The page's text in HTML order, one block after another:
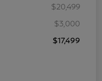
$20,499
$3,000
$17,499